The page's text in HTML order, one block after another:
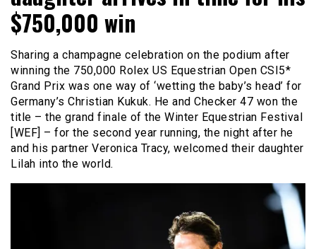
$750,000 win
Sharing a champagne celebration on the podium after
winning the 750,000 Rolex US Equestrian Open CSI5*
Grand Prix was one way of ‘wetting the baby’s head’ for
Germany’s Christian Kukuk. He and Checker 47 won the
title – the grand finale of the Winter Equestrian Festival
[WEF] – for the second year running, the night after he
and his partner Veronica Tracy, welcomed their daughter
Lilah into the world.